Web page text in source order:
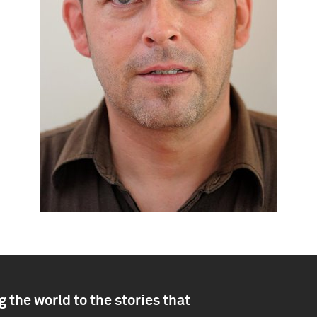
the world to the stories that